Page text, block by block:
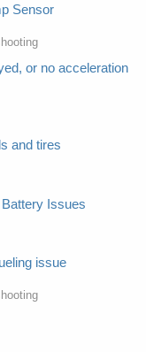
Sensor
or no acceleration
and tires
Issues
issue